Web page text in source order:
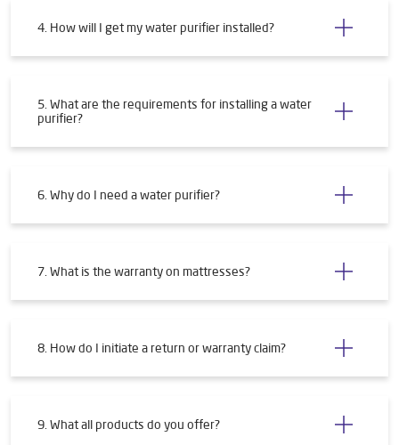
4. How will I get my water purifier installed?
5. What are the requirements for installing a water
purifier?
6. Why do I need a water purifier?
7. What is the warranty on mattresses?
8. How do I initiate a return or warranty claim?
9. What all products do you offer?